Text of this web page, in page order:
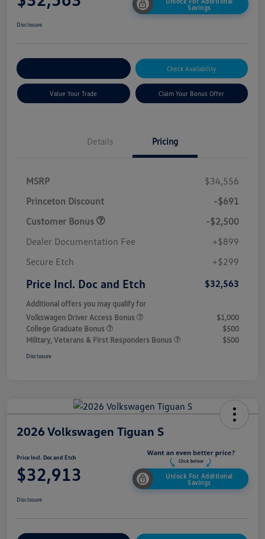
Savings
Disclosure
Check Availability
Value Your Trade Claim Your Bonus Offer
Details Pricing
MSRP
$34,556
Princeton Discount
-$691
Customer Bonus
-$2,500
Dealer Documentation Fee
+$899
Secure Etch
+$299
Price Incl. Doc and Etch $32,563
Additional offers you may qualify for
Volkswagen Driver Access Bonus
$1,000
College Graduate Bonus
$500
Military, Veterans & First Responders Bonus
$500
Disclosure
2026 Volkswagen Tiguan S
Price Incl. Doc and Etch
$32,913
Unlock For Additional
Savings
Disclosure